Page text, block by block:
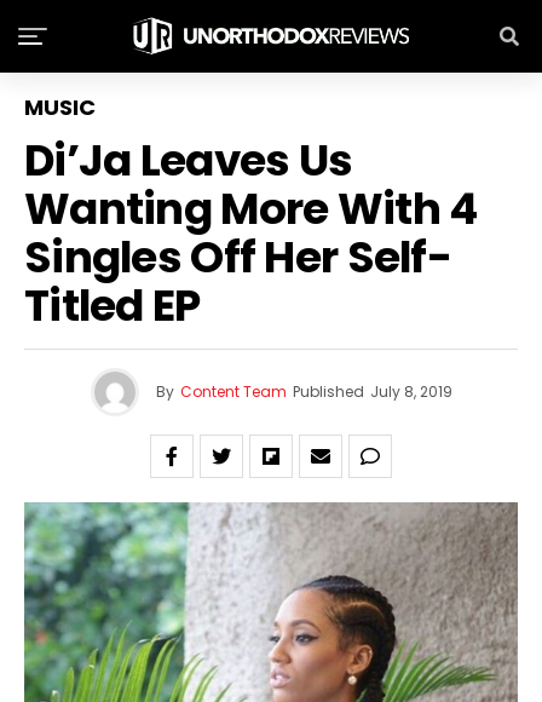
MUSIC
Di’Ja Leaves Us
Wanting More With 4
Singles Off Her Self-
Titled EP
By Content Team Published July 8, 2019